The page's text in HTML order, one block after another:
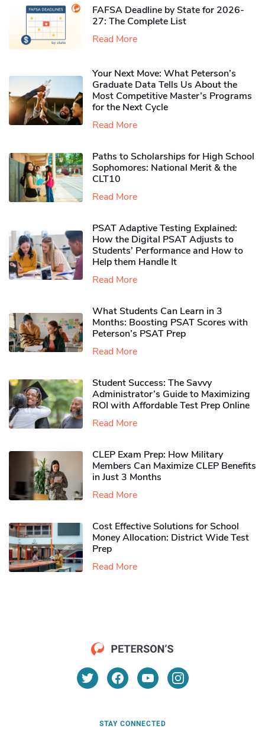
FAFSA Deadline by State for 2026-
27: The Complete List
Read More
Your Next Move: What Peterson’s
Graduate Data Tells Us About the
Most Competitive Master’s Programs
for the Next Cycle
Read More
Paths to Scholarships for High School
Sophomores​: National Merit & the
CLT10
Read More
PSAT Adaptive Testing Explained:
How the Digital PSAT Adjusts to
Students’ Performance and How to
Help them Handle It
Read More
What Students Can Learn in 3
Months: Boosting PSAT Scores with
Peterson’s PSAT Prep
Read More
Student Success: The Savvy
Administrator’s Guide to Maximizing
ROI with Affordable Test Prep Online
Read More
CLEP Exam Prep: How Military
Members Can Maximize CLEP Benefits
in Just 3 Months
Read More
Cost Effective Solutions for School
Money Allocation: District Wide Test
Prep
Read More
STAY CONNECTED